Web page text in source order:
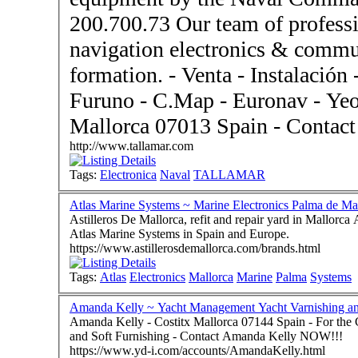
200.700.73 Our team of
navigation electronics &
formation. - Venta - Instalación - Servicio Técnico for B&G -
Furuno - C.Map - Euronav - Yeoman - Based in
Mallorca
http://www.tallamar.com
Tags: Electronica Naval TALLAMAR
Atlas Marine Systems ~ Marine Electronics Palma de
Astilleros De Mallorca, refit and repair yard in Mallorca
Atlas Marine Systems in Spain and Europe.
https://www.astillerosdemallorca.com/brands.html
Tags: Atlas Electronics Mallorca Marine Palma Systems
Amanda Kelly ~ Yacht Management Yacht
Amanda Kelly - Costitx Mallorca 07144 Spain - For the Complete Service - Yacht Varnishing and Valeting
and Soft Furnishing - Contact Amanda Kelly NOW!!!
https://www.yd-i.com/accounts/AmandaKelly.html